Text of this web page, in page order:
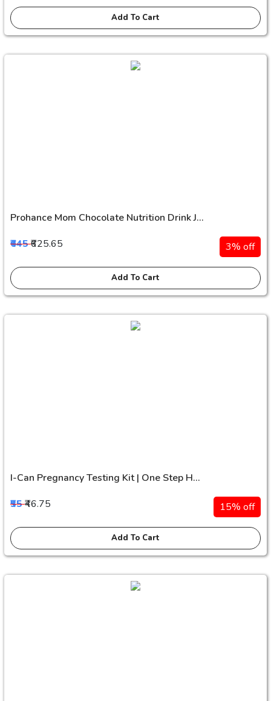
Add To Cart
Prohance Mom Chocolate Nutrition Drink J...
₹645₹625.65 3% off
Add To Cart
I-Can Pregnancy Testing Kit | One Step H...
₹55₹46.75 15% off
Add To Cart